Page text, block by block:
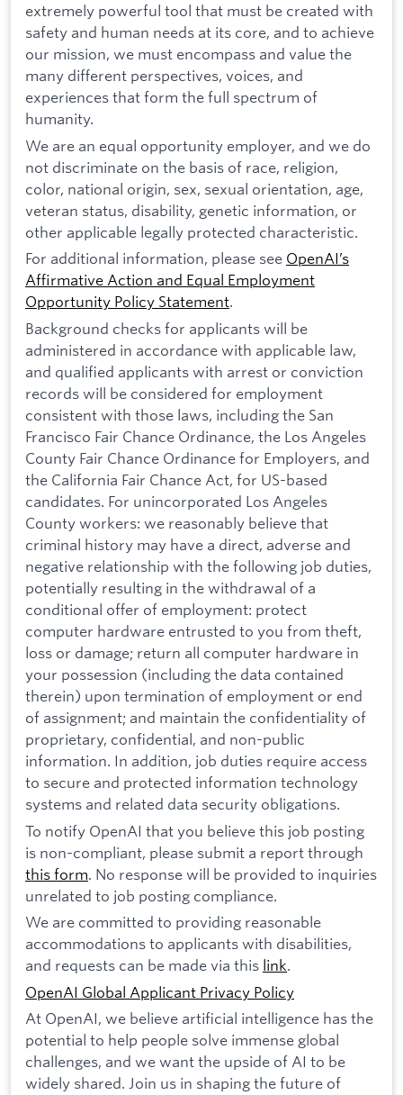
extremely powerful tool that must be created with
safety and human needs at its core, and to achieve
our mission, we must encompass and value the
many different perspectives, voices, and
experiences that form the full spectrum of
humanity.
We are an equal opportunity employer, and we do
not discriminate on the basis of race, religion,
color, national origin, sex, sexual orientation, age,
veteran status, disability, genetic information, or
other applicable legally protected characteristic.
For additional information, please see OpenAI’s
Affirmative Action and Equal Employment
Opportunity Policy Statement.
Background checks for applicants will be
administered in accordance with applicable law,
and qualified applicants with arrest or conviction
records will be considered for employment
consistent with those laws, including the San
Francisco Fair Chance Ordinance, the Los Angeles
County Fair Chance Ordinance for Employers, and
the California Fair Chance Act, for US-based
candidates. For unincorporated Los Angeles
County workers: we reasonably believe that
criminal history may have a direct, adverse and
negative relationship with the following job duties,
potentially resulting in the withdrawal of a
conditional offer of employment: protect
computer hardware entrusted to you from theft,
loss or damage; return all computer hardware in
your possession (including the data contained
therein) upon termination of employment or end
of assignment; and maintain the confidentiality of
proprietary, confidential, and non-public
information. In addition, job duties require access
to secure and protected information technology
systems and related data security obligations.
To notify OpenAI that you believe this job posting
is non-compliant, please submit a report through
this form. No response will be provided to inquiries
unrelated to job posting compliance.
We are committed to providing reasonable
accommodations to applicants with disabilities,
and requests can be made via this link.
OpenAI Global Applicant Privacy Policy
At OpenAI, we believe artificial intelligence has the
potential to help people solve immense global
challenges, and we want the upside of AI to be
widely shared. Join us in shaping the future of